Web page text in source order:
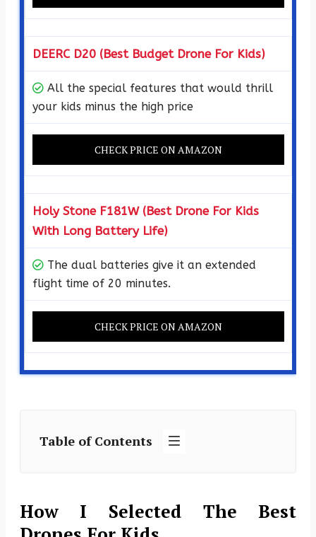
DEERC D20 (Best Budget Drone For Kids)
All the special features that would thrill
your kids minus the high price
CHECK PRICE ON AMAZON
Holy Stone F181W (Best Drone For Kids
With Long Battery Life)
The dual batteries give it an extended
flight time of 20 minutes.
CHECK PRICE ON AMAZON
Table of Contents
How I Selected The Best